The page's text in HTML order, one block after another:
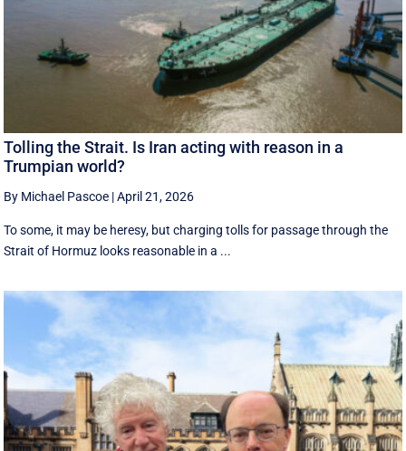
Tolling the Strait. Is Iran acting with reason in a
Trumpian world?
By Michael Pascoe |April 21, 2026
To some, it may be heresy, but charging tolls for passage through the
Strait of Hormuz looks reasonable in a ...